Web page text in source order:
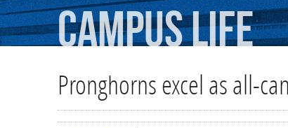
CampusLife
Pronghorns excel as all-